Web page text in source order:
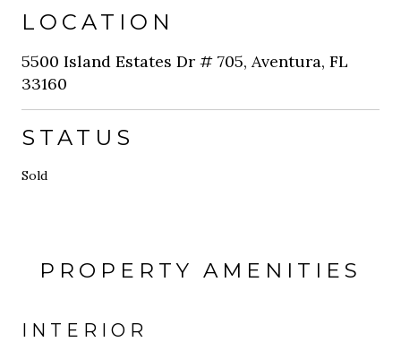
LOCATION
5500 Island Estates Dr # 705, Aventura, FL
33160
STATUS
Sold
PROPERTY AMENITIES
INTERIOR